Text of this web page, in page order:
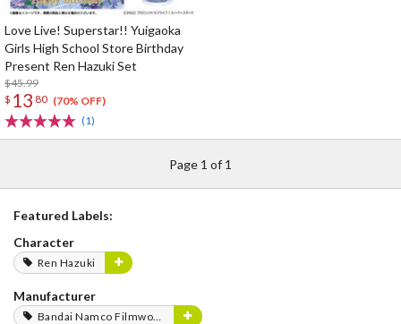
Love Live! Superstar!! Yuigaoka
Girls High School Store Birthday
Present Ren Hazuki Set
$45.99
$ 13 80 (70% OFF)
(1)
Page 1 of 1
Featured Labels:
Character
Ren Hazuki
Manufacturer
Bandai Namco Filmworks